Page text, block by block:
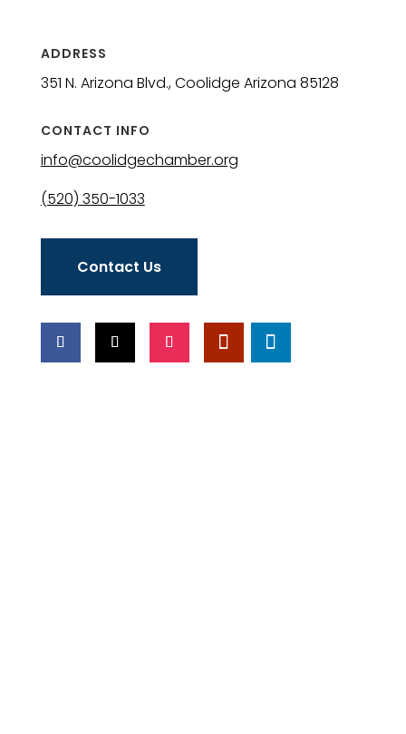
ADDRESS
351 N. Arizona Blvd., Coolidge Arizona 85128
CONTACT INFO
info@coolidgechamber.org
(520) 350-1033
Contact Us